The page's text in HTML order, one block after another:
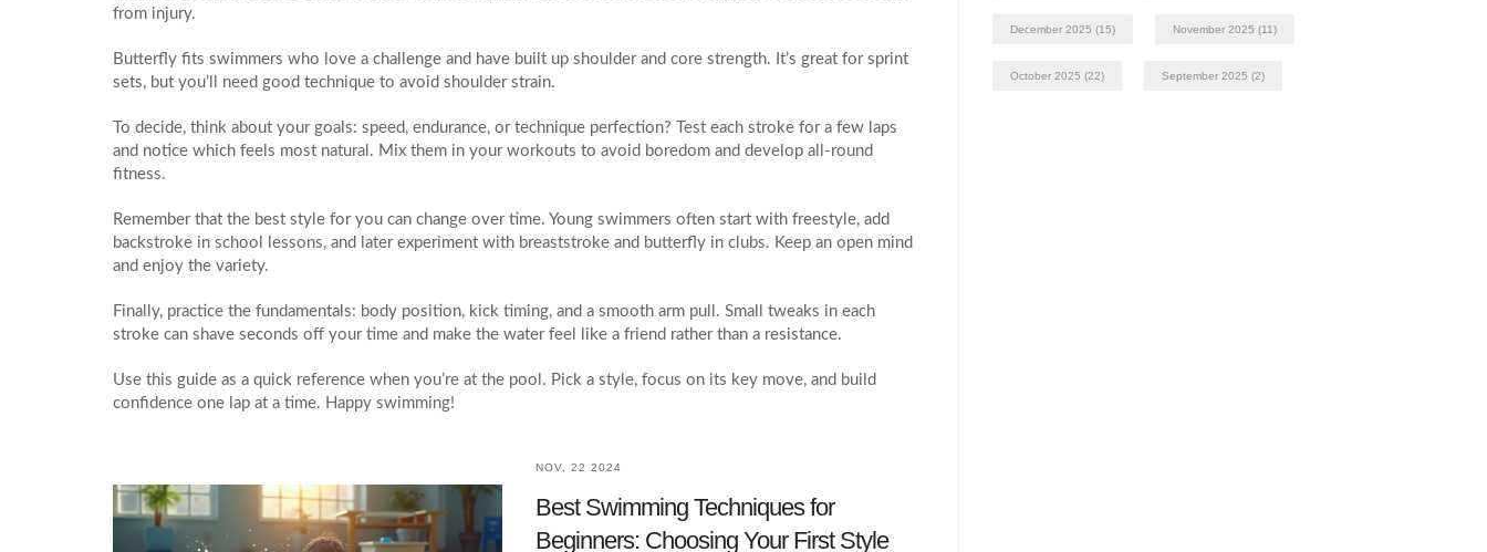
from injury.
Butterfly fits swimmers who love a challenge and have built up shoulder and core strength. It’s great for sprint
sets, but you’ll need good technique to avoid shoulder strain.
To decide, think about your goals: speed, endurance, or technique perfection? Test each stroke for a few laps
and notice which feels most natural. Mix them in your workouts to avoid boredom and develop all‑round
fitness.
Remember that the best style for you can change over time. Young swimmers often start with freestyle, add
backstroke in school lessons, and later experiment with breaststroke and butterfly in clubs. Keep an open mind
and enjoy the variety.
Finally, practice the fundamentals: body position, kick timing, and a smooth arm pull. Small tweaks in each
stroke can shave seconds off your time and make the water feel like a friend rather than a resistance.
Use this guide as a quick reference when you’re at the pool. Pick a style, focus on its key move, and build
confidence one lap at a time. Happy swimming!
NOV, 22 2024
Best Swimming Techniques for
Beginners: Choosing Your First Style
December 2025 (15) November 2025 (11)
October 2025 (22) September 2025 (2)